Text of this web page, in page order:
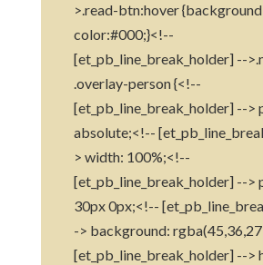
>.read-btn:hover
color:#000;}<!--
[et_pb_line_break_holder] --
.overlay-person {<!--
[et_pb_line_break_holder] -->
absolute;<!--
> width: 100%;<!--
[et_pb_line_break_holder] -->
30px 0px;<!--
-> background:
[et_pb_line_break_holder] -->